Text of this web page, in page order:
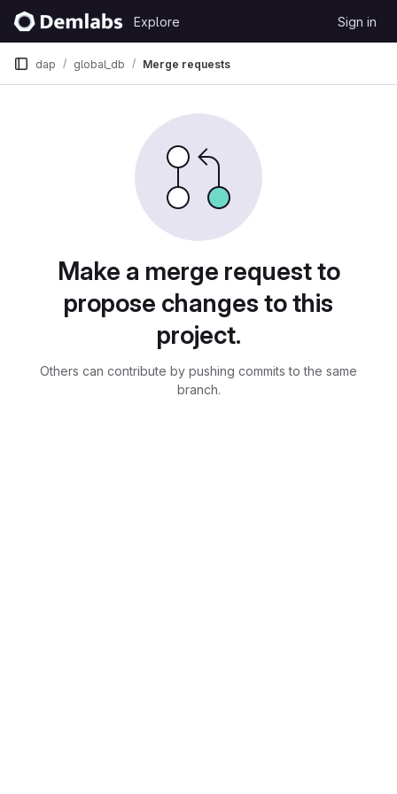
Skip to content
GitLab
Explore Sign in
dap global_db Merge requests
Make a merge request to
propose changes to this
project.
Others can contribute by pushing commits to the same
branch.